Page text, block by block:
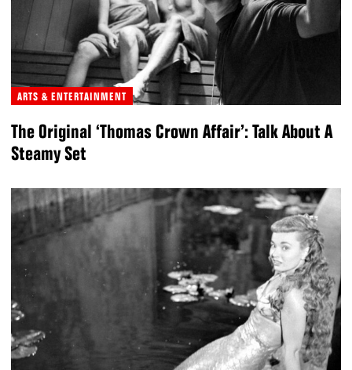
ARTS & ENTERTAINMENT
The Original ‘Thomas Crown Affair’: Talk About A
Steamy Set